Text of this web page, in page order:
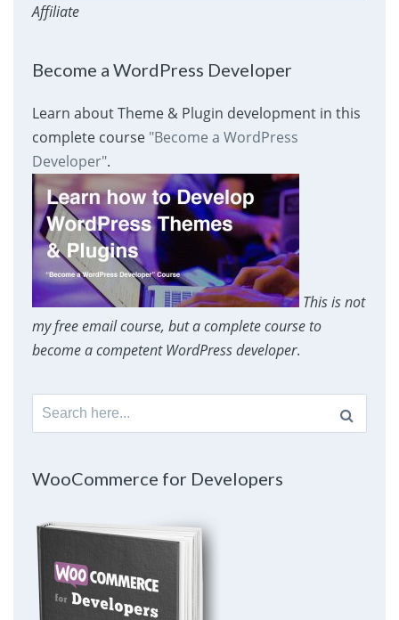
Affiliate
Become a WordPress Developer
Learn about Theme & Plugin development in this
complete course "Become a WordPress
Developer".
This is not
my free email course, but a complete course to
become a competent WordPress developer.
Search
for:
WooCommerce for Developers